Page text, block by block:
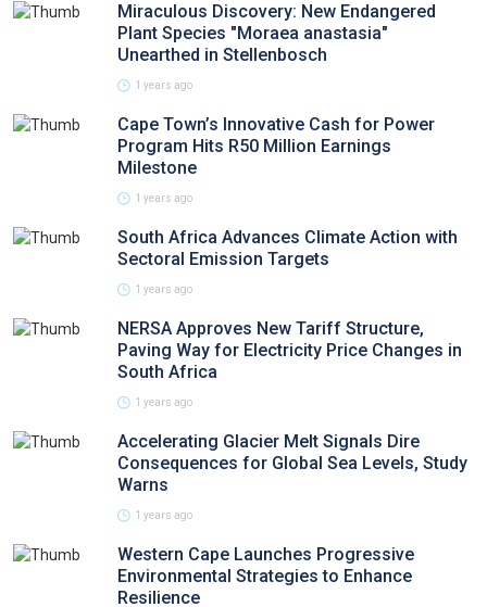
Miraculous Discovery: New Endangered
Plant Species "Moraea anastasia"
Unearthed in Stellenbosch
1 years ago
Cape Town’s Innovative Cash for Power
Program Hits R50 Million Earnings
Milestone
1 years ago
South Africa Advances Climate Action with
Sectoral Emission Targets
1 years ago
NERSA Approves New Tariff Structure,
Paving Way for Electricity Price Changes in
South Africa
1 years ago
Accelerating Glacier Melt Signals Dire
Consequences for Global Sea Levels, Study
Warns
1 years ago
Western Cape Launches Progressive
Environmental Strategies to Enhance
Resilience